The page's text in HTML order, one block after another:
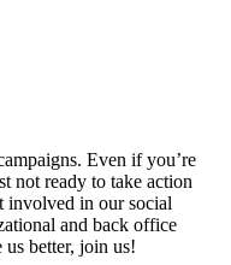
Even if you’re
not ready to take action
involved in our social
and back office
better, join us!